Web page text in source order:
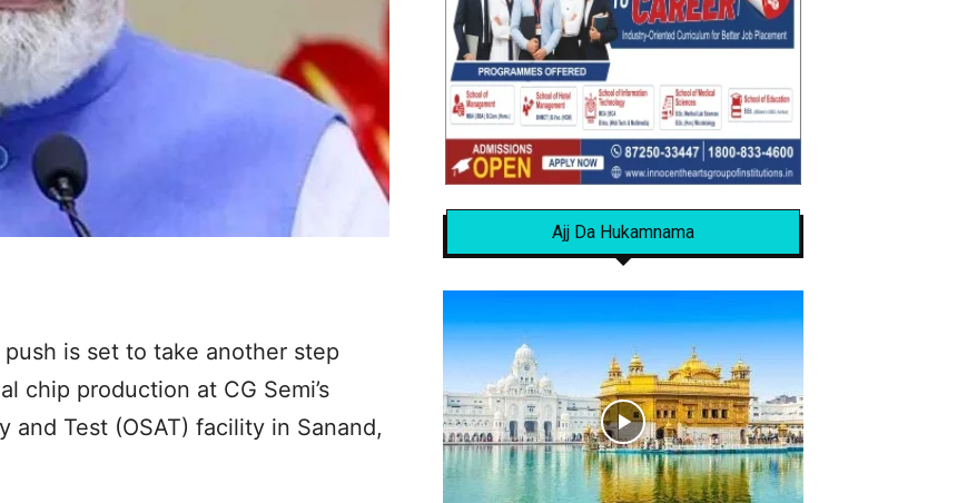
is set to take another step
chip production at CG Semi’s
and Test (OSAT) facility in Sanand,
Ajj Da Hukamnama